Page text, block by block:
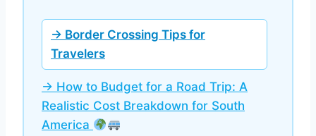
→ Border Crossing Tips for
Travelers
→ How to Budget for a Road Trip: A
Realistic Cost Breakdown for South
America